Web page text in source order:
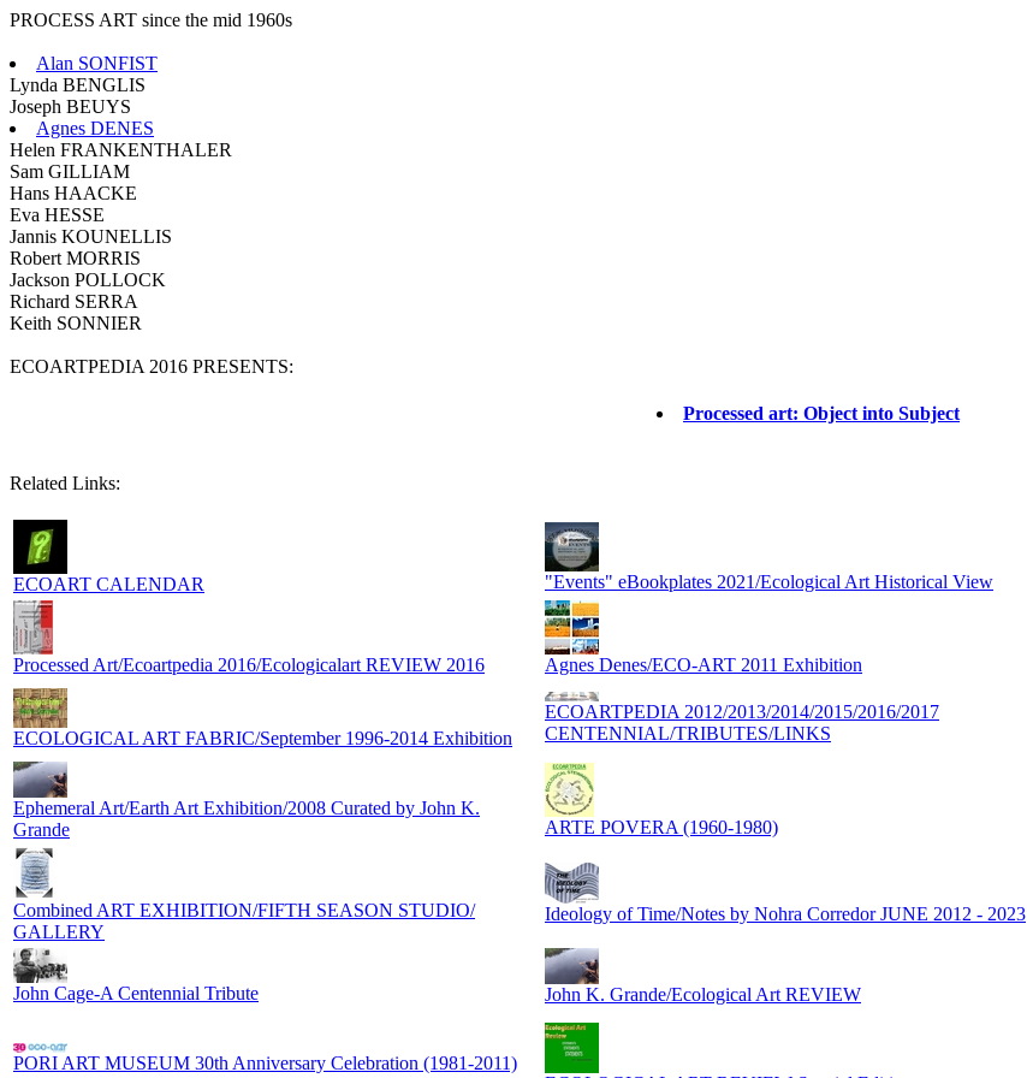
PROCESS ART since the mid 1960s
Alan SONFIST
Lynda BENGLIS
Joseph BEUYS
Agnes DENES
Helen FRANKENTHALER
Sam GILLIAM
Hans HAACKE
Eva HESSE
Jannis KOUNELLIS
Robert MORRIS
Jackson POLLOCK
Richard SERRA
Keith SONNIER
ECOARTPEDIA 2016 PRESENTS:
Processed art: Object into Subject
Related Links:
ECOART CALENDAR "Events" eBookplates 2021/Ecological Art Historical View
Processed Art/Ecoartpedia 2016/Ecologicalart REVIEW 2016 Agnes Denes/ECO-ART 2011 Exhibition
ECOLOGICAL ART FABRIC/September 1996-2014 Exhibition
ECOARTPEDIA 2012/2013/2014/2015/2016/2017
CENTENNIAL/TRIBUTES/LINKS
Ephemeral Art/Earth Art Exhibition/2008 Curated by John K.
Grande
ARTE POVERA (1960-1980)
Combined ART EXHIBITION/FIFTH SEASON STUDIO/
GALLERY
Ideology of Time/Notes by Nohra Corredor JUNE 2012 - 2023
John Cage-A Centennial Tribute John K. Grande/Ecological Art REVIEW
PORI ART MUSEUM 30th Anniversary Celebration (1981-2011)